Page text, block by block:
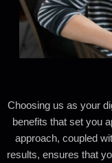
Choosing us as your
benefits that set you
approach, coupled
results, ensures that